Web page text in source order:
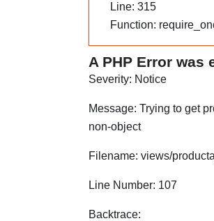
Line: 315
Function:
A PHP Error was
Severity: Notice
Message: Trying to get
non-object
Filename: views/
Line Number: 107
Backtrace: